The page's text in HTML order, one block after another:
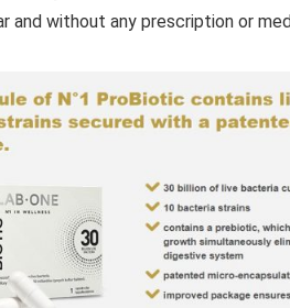
without any prescription or